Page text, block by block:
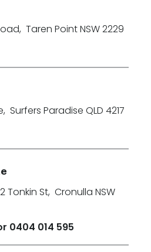
, Taren Point NSW 2229
, Surfers Paradise QLD 4217
Tonkin St, Cronulla NSW
0404 014 595